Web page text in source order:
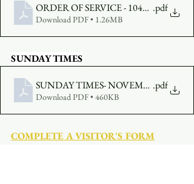
ORDER OF SERVICE - 1045am -.pdf
Download PDF • 1.26MB
SUNDAY TIMES
SUNDAY TIMES- NOVEMBER 7
.pdf
Download PDF • 460KB
COMPLETE A VISITOR'S FORM